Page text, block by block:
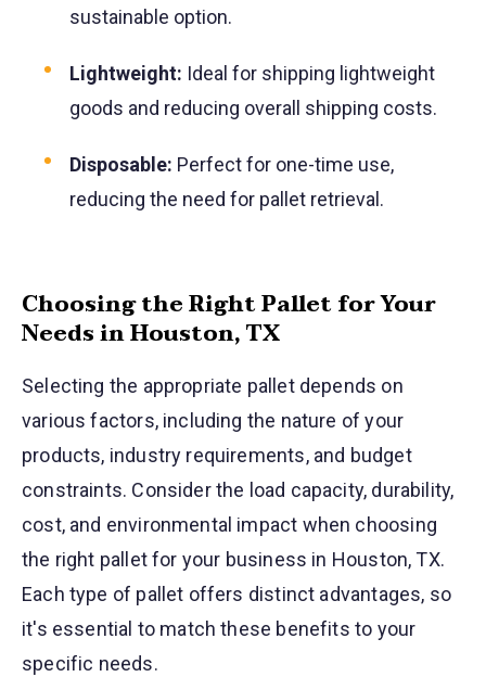
sustainable option.
Lightweight: Ideal for shipping lightweight
goods and reducing overall shipping costs.
Disposable: Perfect for one-time use,
reducing the need for pallet retrieval.
Choosing the Right Pallet for Your
Needs in Houston, TX
Selecting the appropriate pallet depends on
various factors, including the nature of your
products, industry requirements, and budget
constraints. Consider the load capacity, durability,
cost, and environmental impact when choosing
the right pallet for your business in Houston, TX.
Each type of pallet offers distinct advantages, so
it's essential to match these benefits to your
specific needs.